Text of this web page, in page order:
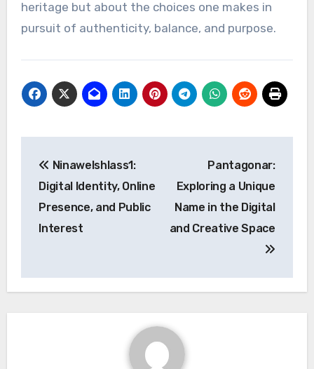
heritage but about the choices one makes in
pursuit of authenticity, balance, and purpose.
navigation
Ninawelshlass1:
Digital Identity, Online
Presence, and Public
Interest
Pantagonar:
Exploring a Unique
Name in the Digital
and Creative Space